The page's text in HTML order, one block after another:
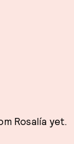
Rosalía yet.